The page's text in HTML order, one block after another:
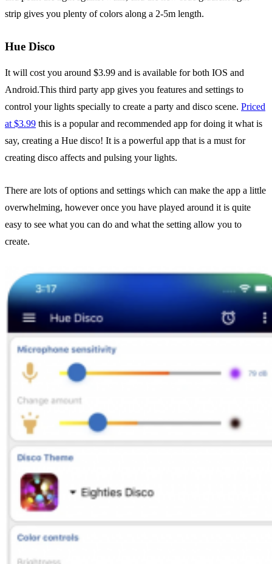
strip gives you plenty of colors along a 2-5m length.
Hue Disco
It will cost you around $3.99 and is available for both IOS and
Android.This third party app gives you features and settings to
control your lights specially to create a party and disco scene. Priced
at $3.99 this is a popular and recommended app for doing it what is
say, creating a Hue disco! It is a powerful app that is a must for
creating disco affects and pulsing your lights.
There are lots of options and settings which can make the app a little
overwhelming, however once you have played around it is quite
easy to see what you can do and what the setting allow you to
create.